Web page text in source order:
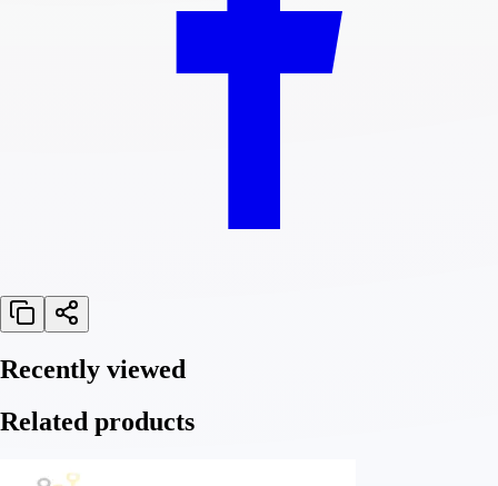
Recently viewed
Related products